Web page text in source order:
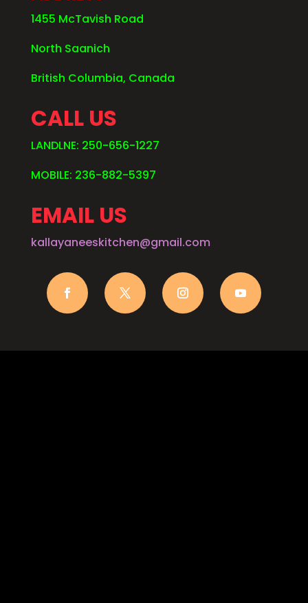
1455 McTavish Road
North Saanich
British Columbia, Canada
CALL US
LANDLNE: 250-656-1227
MOBILE: 236-882-5397
EMAIL US
kallayaneeskitchen@gmail.com